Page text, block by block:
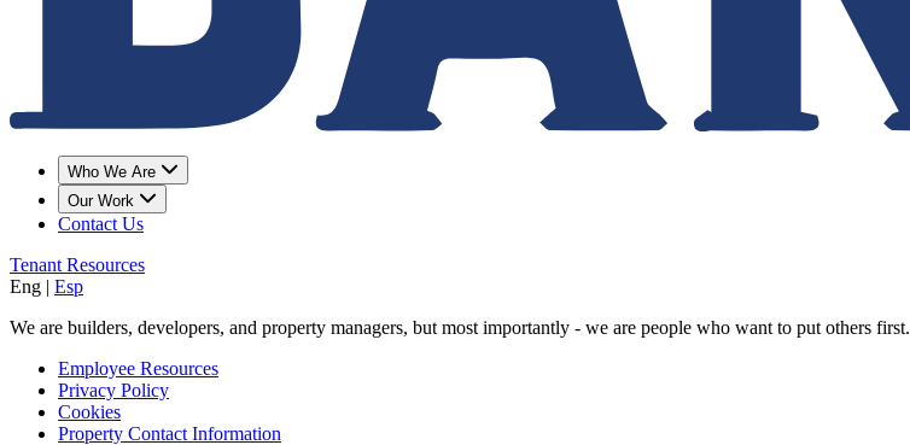
Who We Are
Our Work
Contact Us
Tenant Resources
Eng | Esp
We are builders, developers, and property managers, but most importantly - we are people who want to put others first.
Employee Resources
Privacy Policy
Cookies
Property Contact Information